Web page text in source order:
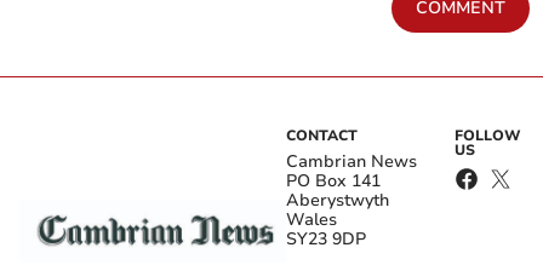
COMMENT
CONTACT
Cambrian News
PO Box 141
Aberystwyth
Wales
SY23 9DP
FOLLOW
US